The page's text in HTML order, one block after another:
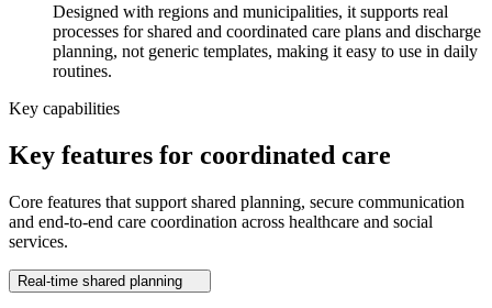
Designed with regions and municipalities, it supports real
processes for shared and coordinated care plans and discharge
planning, not generic templates, making it easy to use in daily
routines.
Key capabilities
Key features for coordinated care
Core features that support shared planning, secure communication
and end‑to‑end care coordination across healthcare and social
services.
Real-time shared planning